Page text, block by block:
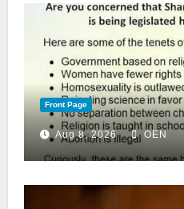
Front Page
Aug 8, 2026 OEN